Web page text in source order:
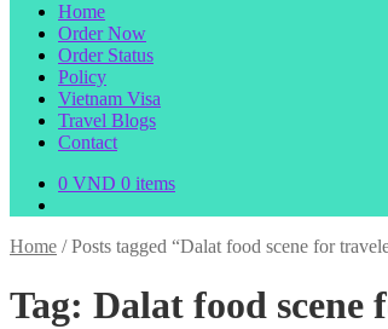
Home
Order Now
Order Status
Policy
Vietnam Visa
Travel Blogs
Contact
0 VND 0 items
Home /Posts tagged “Dalat food scene for
Tag: Dalat food scene